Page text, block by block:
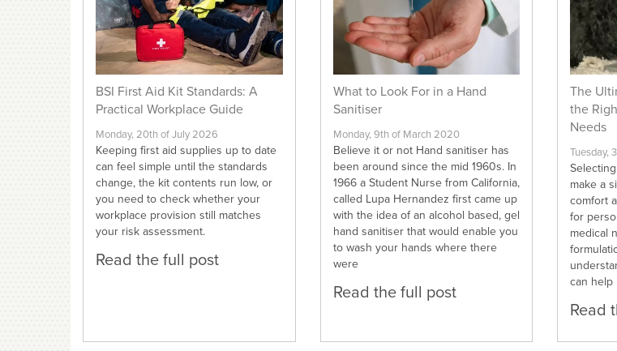
BSI First Aid Kit Standards: A
Practical Workplace Guide
Monday, 20th of July 2026
Keeping first aid supplies up to date
can feel simple until the standards
change, the kit contents run low, or
you need to check whether your
workplace provision still matches
your risk assessment.
Read the full post
What to Look For in a Hand
Sanitiser
Monday, 9th of March 2020
Believe it or not Hand sanitiser has
been around since the mid 1960s. In
1966 a Student Nurse from California,
called Lupa Hernandez first came up
with the idea of an alcohol based, gel
hand sanitiser that would enable you
to wash your hands where there
were
Read the full post
The
the
Needs
Tuesday,
make a
comfort
for
medical
can help
Read